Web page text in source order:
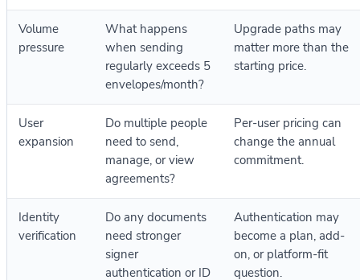
Volume
pressure
What happens
when sending
regularly exceeds 5
envelopes/month?
Upgrade paths may
matter more than the
starting price.
User
expansion
Do multiple people
need to send,
manage, or view
agreements?
Per-user pricing can
change the annual
commitment.
Identity
verification
Do any documents
need stronger
signer
authentication or ID
Authentication may
become a plan, add-
on, or platform-fit
question.